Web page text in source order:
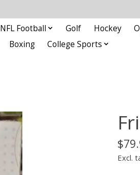
NFL Football Golf Hockey
Boxing
College Sports
Excl.